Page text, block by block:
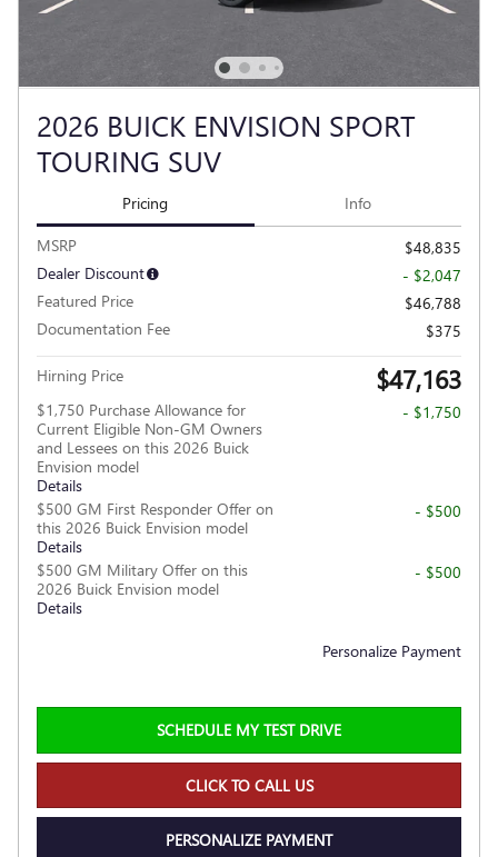
2026 BUICK ENVISION SPORT
TOURING SUV
Pricing Info
MSRP
$48,835
Dealer Discount
- $2,047
Featured Price
$46,788
Documentation Fee
$375
Hirning Price $47,163
$1,750 Purchase Allowance for
Current Eligible Non-GM Owners
and Lessees on this 2026 Buick
Envision model
Details
- $1,750
$500 GM First Responder Offer on
this 2026 Buick Envision model
Details
- $500
$500 GM Military Offer on this
2026 Buick Envision model
Details
- $500
Personalize Payment
SCHEDULE MY TEST DRIVE
CLICK TO CALL US
PERSONALIZE PAYMENT